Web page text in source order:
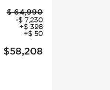
$ 64,990
-$ 7,230
+$ 398
+$ 50
$58,208